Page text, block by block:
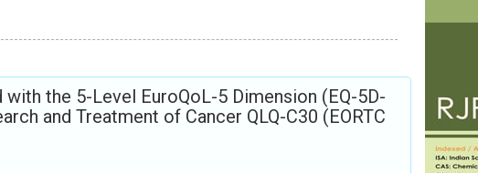
the 5-Level EuroQoL-5 Dimension (EQ-5D-
and Treatment of Cancer QLQ-C30 (EORTC